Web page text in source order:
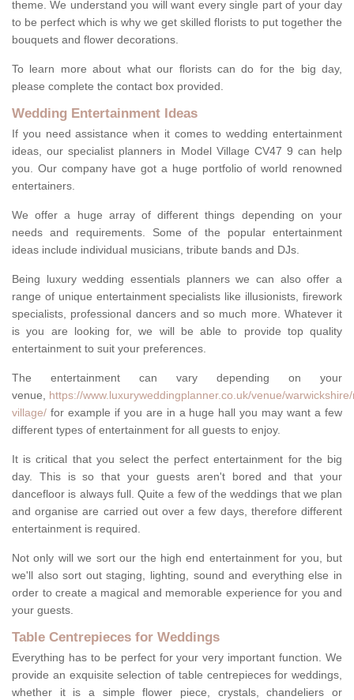
theme. We understand you will want every single part of your day
to be perfect which is why we get skilled florists to put together the
bouquets and flower decorations.
To learn more about what our florists can do for the big day,
please complete the contact box provided.
Wedding Entertainment Ideas
If you need assistance when it comes to wedding entertainment
ideas, our specialist planners in Model Village CV47 9 can help
you. Our company have got a huge portfolio of world renowned
entertainers.
We offer a huge array of different things depending on your
needs and requirements. Some of the popular entertainment
ideas include individual musicians, tribute bands and DJs.
Being luxury wedding essentials planners we can also offer a
range of unique entertainment specialists like illusionists, firework
specialists, professional dancers and so much more. Whatever it
is you are looking for, we will be able to provide top quality
entertainment to suit your preferences.
The entertainment can vary depending on your
venue, https://www.luxuryweddingplanner.co.uk/venue/
village/ for example if you are in a huge hall you may want a few
different types of entertainment for all guests to enjoy.
It is critical that you select the perfect entertainment for the big
day. This is so that your guests aren't bored and that your
dancefloor is always full. Quite a few of the weddings that we plan
and organise are carried out over a few days, therefore different
entertainment is required.
Not only will we sort our the high end entertainment for you, but
we'll also sort out staging, lighting, sound and everything else in
order to create a magical and memorable experience for you and
your guests.
Table Centrepieces for Weddings
Everything has to be perfect for your very important function. We
provide an exquisite selection of table centrepieces for weddings,
whether it is a simple flower piece, crystals, chandeliers or